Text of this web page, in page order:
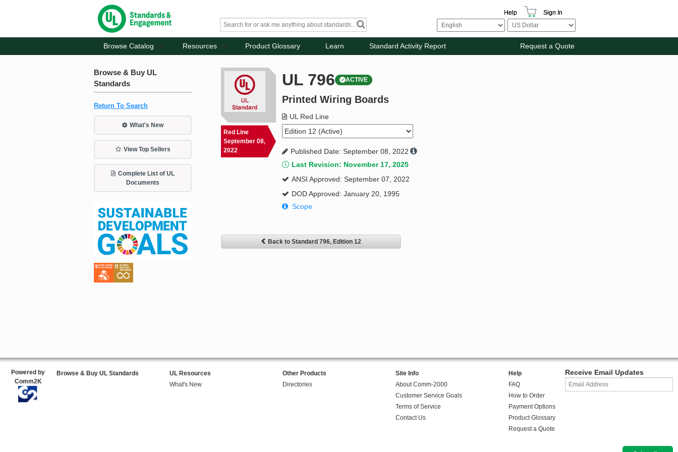
Help Sign In
Browse Catalog Resources Product Glossary Learn Standard Activity Report Request a Quote
Browse & Buy UL
Standards
Return To Search
What's New
View Top Sellers
Complete List of UL
Documents
Red Line
September 08,
2022
UL 796 ACTIVE
Printed Wiring Boards
UL Red Line
Published Date: September 08, 2022
Last Revision: November 17, 2025
ANSI Approved: September 07, 2022
DOD Approved: January 20, 1995
Scope
Back to Standard 796, Edition 12
Powered by
Comm2K
Browse & Buy UL Standards
UL Resources
What's New
Other Products
Directories
Site Info
About Comm-2000
Customer Service Goals
Terms of Service
Contact Us
Help
FAQ
How to Order
Payment Options
Product Glossary
Request a Quote
Receive Email Updates